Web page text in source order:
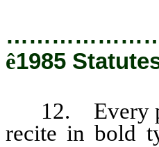
ê1985
12. Every
recite in bold